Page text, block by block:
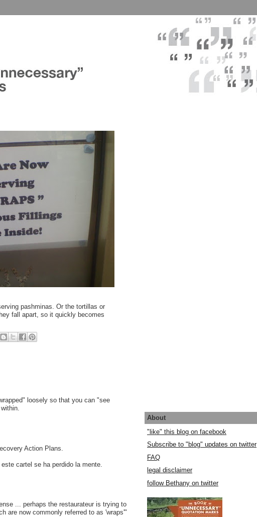
pashminas. Or the tortillas or
fall apart, so it quickly becomes
loosely so that you can "see
Action Plans.
cartel se ha perdido la mente.
... perhaps the restaurateur is trying to
are now commonly referred to as 'wraps'"
About
"like" this blog on facebook
Subscribe to "blog" updates on twitter
FAQ
legal disclaimer
follow Bethany on twitter